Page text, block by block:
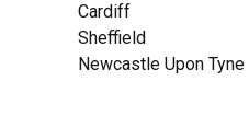
Cardiff
Sheffield
Newcastle Upon Tyne